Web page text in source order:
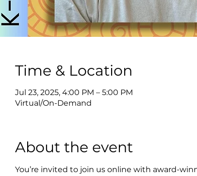
Time & Location
Jul 23, 2025, 4:00 PM – 5:00 PM
Virtual/On-Demand
About the event
You’re invited to join us online with award-